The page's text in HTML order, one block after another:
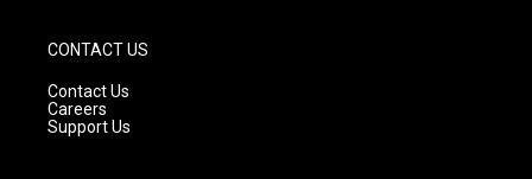
CONTACT US
Contact Us
Careers
Support Us